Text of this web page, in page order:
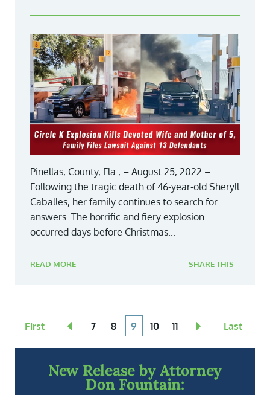
Pinellas, County, Fla., – August 25, 2022 –
Following the tragic death of 46-year-old Sheryll
Caballes, her family continues to search for
answers. The horrific and fiery explosion
occurred days before Christmas...
READ MORE SHARE THIS
First 7 8 9 10 11 Last
New Release by Attorney
Don Fountain: